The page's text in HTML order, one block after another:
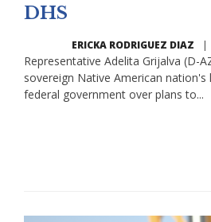
DHS
ERICKA RODRIGUEZ DIAZ |
Representative Adelita Grijalva (D-
sovereign Native American
federal government over plans to...